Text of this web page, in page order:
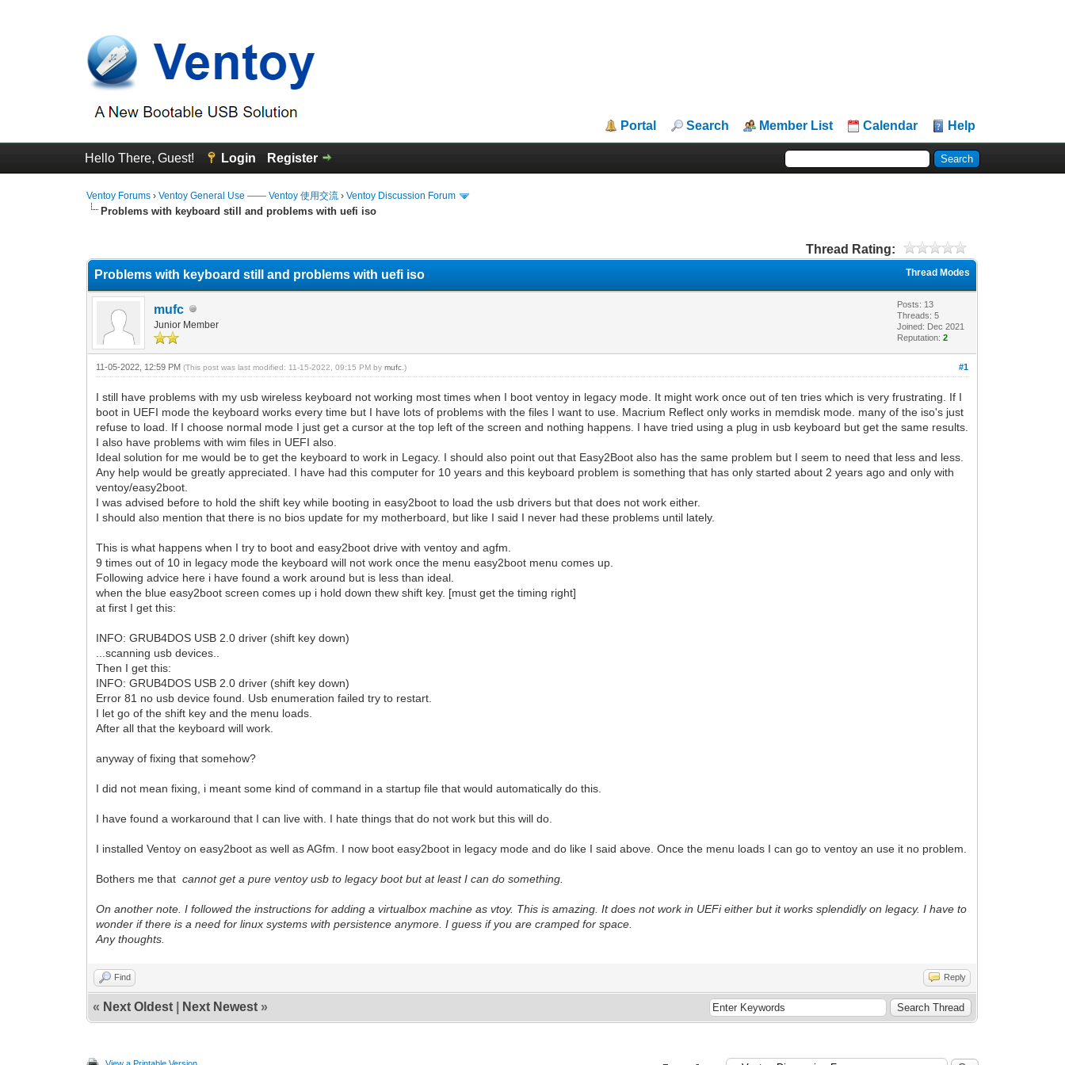
Portal Search Member List Calendar Help
Hello There, Guest! Login Register
Ventoy Forums ›Ventoy General Use —— Ventoy 使用交流 ›Ventoy Discussion Forum
Problems with keyboard still and problems with uefi iso
Thread Rating:
Thread Modes
Problems with keyboard still and problems with uefi iso
mufc
Junior Member
Posts: 13
Threads: 5
Joined: Dec 2021
Reputation:2
#1
11-05-2022, 12:59 PM(This post was last modified: 11-15-2022, 09:15 PM bymufc .)
I still have problems with my usb wireless keyboard not working most times when I boot ventoy in legacy mode. It might work once out of ten tries which is very frustrating. If I
boot in UEFI mode the keyboard works every time but I have lots of problems with the files I want to use. Macrium Reflect only works in memdisk mode. many of the iso's just
refuse to load. If I choose normal mode I just get a cursor at the top left of the screen and nothing happens. I have tried using a plug in usb keyboard but get the same results.
I also have problems with wim files in UEFI also.
Ideal solution for me would be to get the keyboard to work in Legacy. I should also point out that Easy2Boot also has the same problem but I seem to need that less and less.
Any help would be greatly appreciated. I have had this computer for 10 years and this keyboard problem is something that has only started about 2 years ago and only with
ventoy/easy2boot.
I was advised before to hold the shift key while booting in easy2boot to load the usb drivers but that does not work either.
I should also mention that there is no bios update for my motherboard, but like I said I never had these problems until lately.
This is what happens when I try to boot and easy2boot drive with ventoy and agfm.
9 times out of 10 in legacy mode the keyboard will not work once the menu easy2boot menu comes up.
Following advice here i have found a work around but is less than ideal.
when the blue easy2boot screen comes up i hold down thew shift key. [must get the timing right]
at first I get this:
INFO: GRUB4DOS USB 2.0 driver (shift key down)
...scanning usb devices..
Then I get this:
INFO: GRUB4DOS USB 2.0 driver (shift key down)
Error 81 no usb device found. Usb enumeration failed try to restart.
I let go of the shift key and the menu loads.
After all that the keyboard will work.
anyway of fixing that somehow?
I did not mean fixing, i meant some kind of command in a startup file that would automatically do this.
I have found a workaround that I can live with. I hate things that do not work but this will do.
I installed Ventoy on easy2boot as well as AGfm. I now boot easy2boot in legacy mode and do like I said above. Once the menu loads I can go to ventoy an use it no problem.
Bothers me thatcannot get a pure ventoy usb to legacy boot but at least I can do something.
On another note. I followed the instructions for adding a virtualbox machine as vtoy. This is amazing. It does not work in UEFi either but it works splendidly on legacy. I have to
wonder if there is a need for linux systems with persistence anymore. I guess if you are cramped for space.
Any thoughts.
Find Reply
« Next Oldest Next Newest »